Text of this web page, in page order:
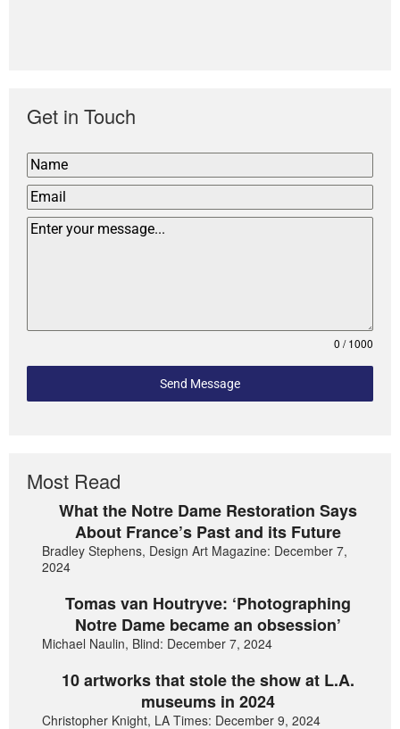
Get in Touch
0 / 1000
Send Message
Most Read
What the Notre Dame Restoration Says
About France’s Past and its Future
Bradley Stephens, Design Art Magazine: December 7,
2024
Tomas van Houtryve: ‘Photographing
Notre Dame became an obsession’
Michael Naulin, Blind: December 7, 2024
10 artworks that stole the show at L.A.
museums in 2024
Christopher Knight, LA Times: December 9, 2024